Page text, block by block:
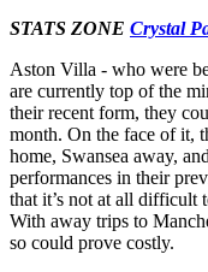
STATS ZONE Crystal
Aston Villa - who were
are currently top of the
their recent form, they
month. On the face of it,
home, Swansea away,
performances in their
that it’s not at all difficult
With away trips to
so could prove costly.